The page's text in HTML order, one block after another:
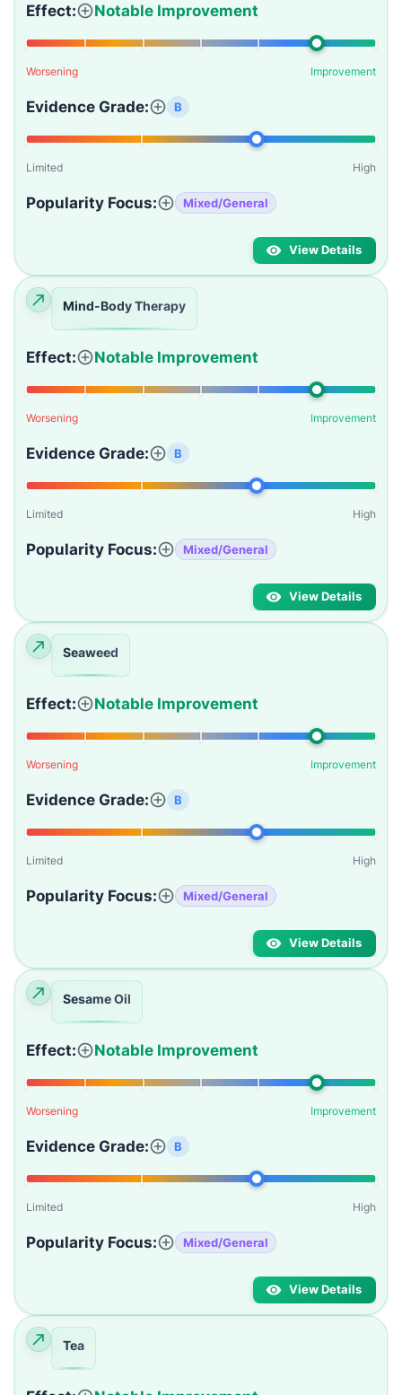
Effect: Notable Improvement
Worsening Improvement
Evidence Grade: B
Limited High
Popularity Focus: Mixed/General
View Details
Mind-Body Therapy
Effect: Notable Improvement
Worsening Improvement
Evidence Grade: B
Limited High
Popularity Focus: Mixed/General
View Details
Seaweed
Effect: Notable Improvement
Worsening Improvement
Evidence Grade: B
Limited High
Popularity Focus: Mixed/General
View Details
Sesame Oil
Effect: Notable Improvement
Worsening Improvement
Evidence Grade: B
Limited High
Popularity Focus: Mixed/General
View Details
Tea